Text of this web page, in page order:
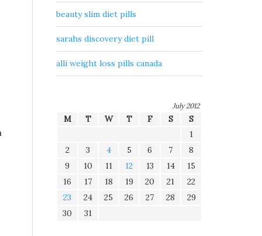
beauty slim diet pills
sarahs discovery diet pill
alli weight loss pills canada
July 2012
M T W T F S
S
1
2
3 4 5 6 7
8
9
10 11 12 13 14
15
16
17 18 19 20 21
22
23
24 25 26 27 28
29
30
31